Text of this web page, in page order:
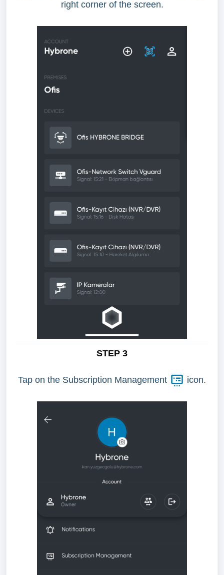
right corner of the screen.
STEP 3
Tap on the Subscription Management icon.